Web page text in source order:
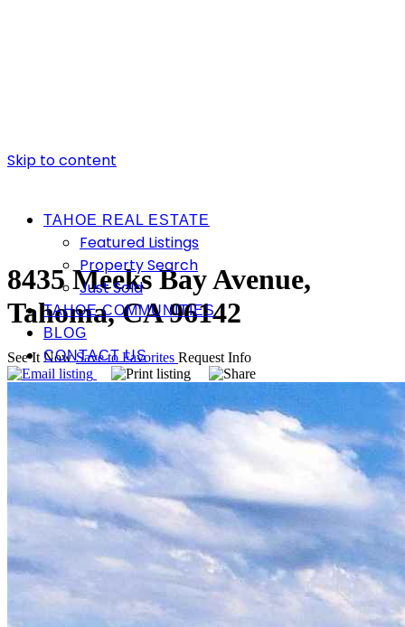
Skip to content
TAHOE REAL ESTATE
Featured Listings
Property Search
Just Sold
TAHOE COMMUNITIES
BLOG
CONTACT US
8435 Meeks Bay Avenue,
Tahoma, CA 96142
See It Now Save to Favorites Request Info